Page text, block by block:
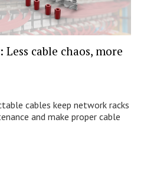
cable chaos, more
cables keep network racks
and make proper cable